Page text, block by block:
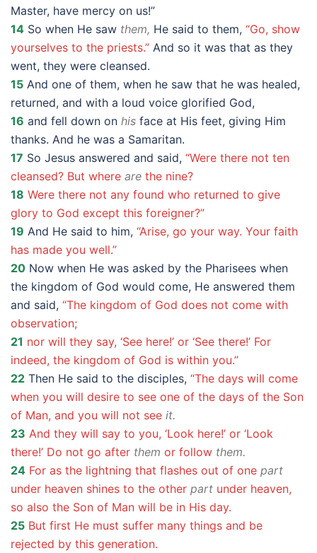
Master, have mercy on us!”
14 So when He saw them, He said to them, “Go, show
yourselves to the priests.” And so it was that as they
went, they were cleansed.
15 And one of them, when he saw that he was healed,
returned, and with a loud voice glorified God,
16 and fell down on his face at His feet, giving Him
thanks. And he was a Samaritan.
17 So Jesus answered and said, “Were there not ten
cleansed? But where are the nine?
18 Were there not any found who returned to give
glory to God except this foreigner?”
19 And He said to him, “Arise, go your way. Your faith
has made you well.”
20 Now when He was asked by the Pharisees when
the kingdom of God would come, He answered them
and said, “The kingdom of God does not come with
observation;
21 nor will they say, ‘See here!’ or ‘See there!’ For
indeed, the kingdom of God is within you.”
22 Then He said to the disciples, “The days will come
when you will desire to see one of the days of the Son
of Man, and you will not see it.
23 And they will say to you, ‘Look here!’ or ‘Look
there!’ Do not go after them or follow them.
24 For as the lightning that flashes out of one part
under heaven shines to the other part under heaven,
so also the Son of Man will be in His day.
25 But first He must suffer many things and be
rejected by this generation.